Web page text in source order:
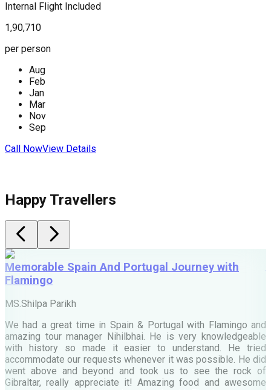
Internal Flight Included
1,90,710
per person
Aug
Feb
Jan
Mar
Nov
Sep
Call NowView Details
Happy Travellers
Memorable Spain And Portugal Journey with
Flamingo
MS.Shilpa Parikh
We had a great time in Spain & Portugal with Flamingo and
amazing tour manager Nihilbhai. He is very knowledgeable
with history so made it easier to understand. He tried
accommodate our requests whenever it was possible. He did
went above and beyond and took us to see the rock of
Gibraltar, really appreciate it! Amazing food and awesome